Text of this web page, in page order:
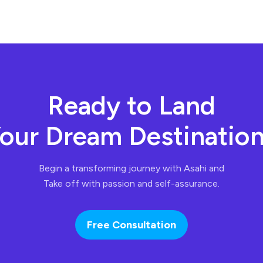
Ready to Land
Dream
Begin a transforming journey with Asahi and
Take off with passion and self-assurance.
Free Consultation